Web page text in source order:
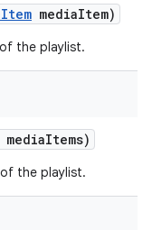
mediaItem)
the playlist.
mediaItems)
the playlist.